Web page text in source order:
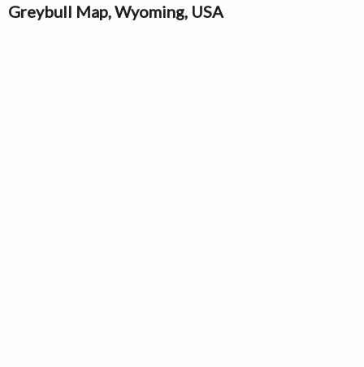
Greybull Map, Wyoming, USA